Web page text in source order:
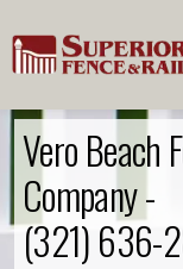
Vero Beach
Company -
(321) 636-